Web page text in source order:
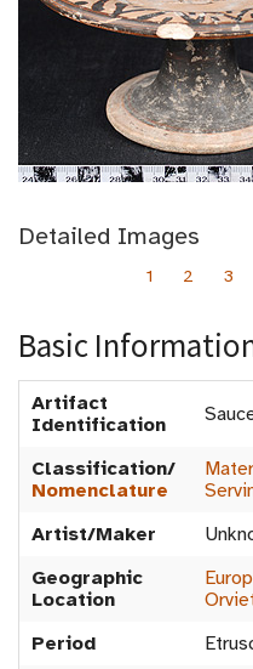
Detailed Images
1 2 3
Basic
Artifact
Identification
Classification/
Nomenclature
Artist/Maker
Geographic
Location
Period